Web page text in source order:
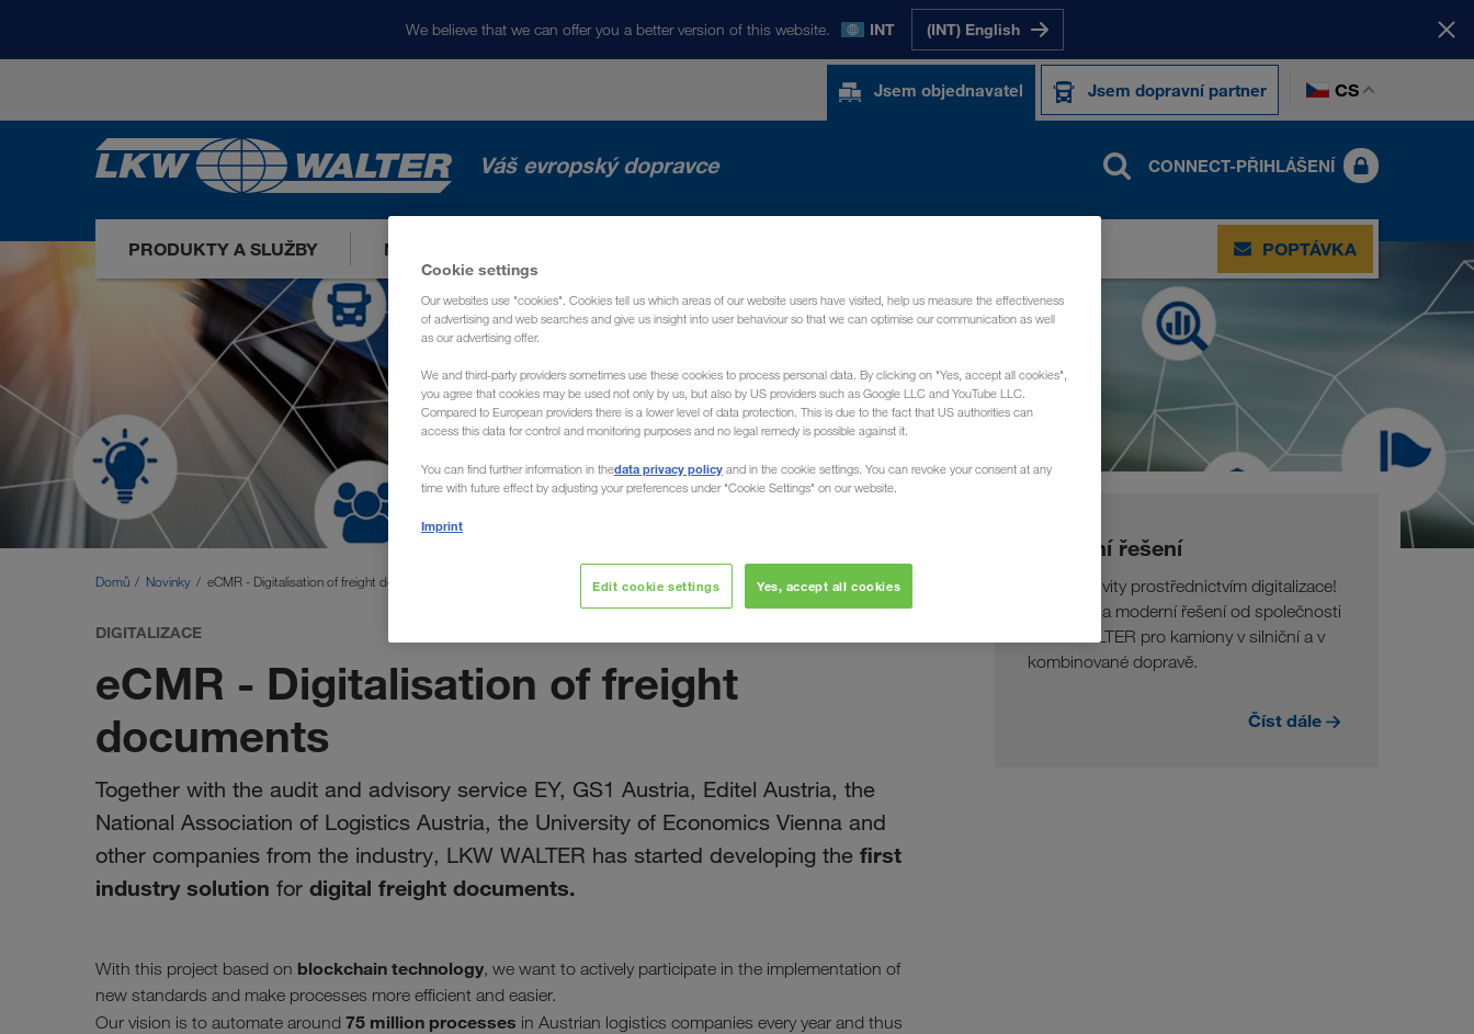
We believe that we can offer you a better version of this website. INT (INT) English
Jsem objednavatel Jsem dopravní partner CS
Váš evropský dopravce CONNECT-PŘIHLÁŠENÍ
PRODUKTY A SLUŽBY NAŠE TRHY POPTÁVKA
Domů Novinky eCMR - Digitalisation of freight documents
DIGITALIZACE
eCMR - Digitalisation of freight
documents
Together with the audit and advisory service EY, GS1 Austria, Editel Austria, the
National Association of Logistics Austria, the University of Economics Vienna and
other companies from the industry, LKW WALTER has started developing the first
industry solution for digital freight documents.
With this project based on blockchain technology, we want to actively participate in the implementation of
new standards and make processes more efficient and easier.
Our vision is to automate around 75 million processes in Austrian logistics companies every year and thus
Digitální řešení
Více efektivity prostřednictvím digitalizace!
Inovativní a moderní řešení od společnosti
LKW WALTER pro kamiony v silniční a v
kombinované dopravě.
Číst dále
Cookie settings
Our websites use "cookies". Cookies tell us which areas of our website users have visited, help us measure the effectiveness
of advertising and web searches and give us insight into user behaviour so that we can optimise our communication as well
as our advertising offer.
We and third-party providers sometimes use these cookies to process personal data. By clicking on "Yes, accept all cookies",
you agree that cookies may be used not only by us, but also by US providers such as Google LLC and YouTube LLC.
Compared to European providers there is a lower level of data protection. This is due to the fact that US authorities can
access this data for control and monitoring purposes and no legal remedy is possible against it.
You can find further information in thedata privacy policy and in the cookie settings. You can revoke your consent at any
time with future effect by adjusting your preferences under "Cookie Settings" on our website.
Imprint
Edit cookie settings Yes, accept all cookies